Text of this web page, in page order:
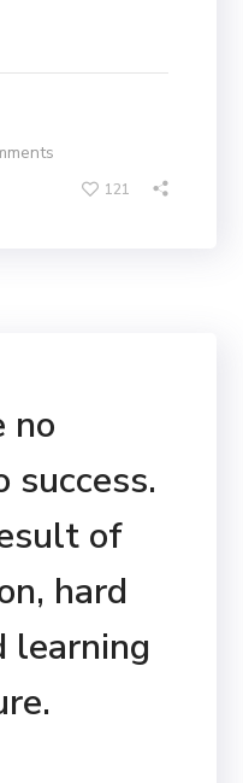
121
no
success.
of
hard
learning